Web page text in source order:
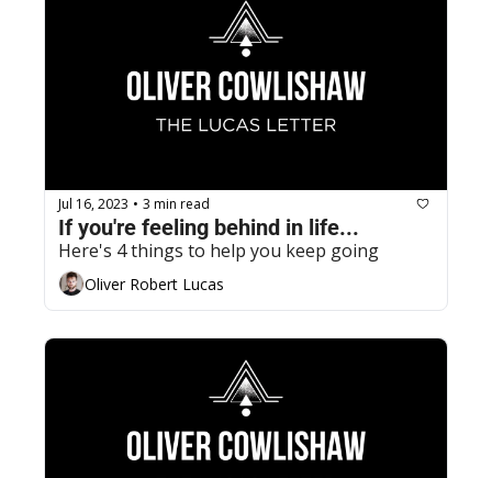
Jul 16, 2023 • 3 min read
If you're feeling behind in life...
Here's 4 things to help you keep going
Oliver Robert Lucas